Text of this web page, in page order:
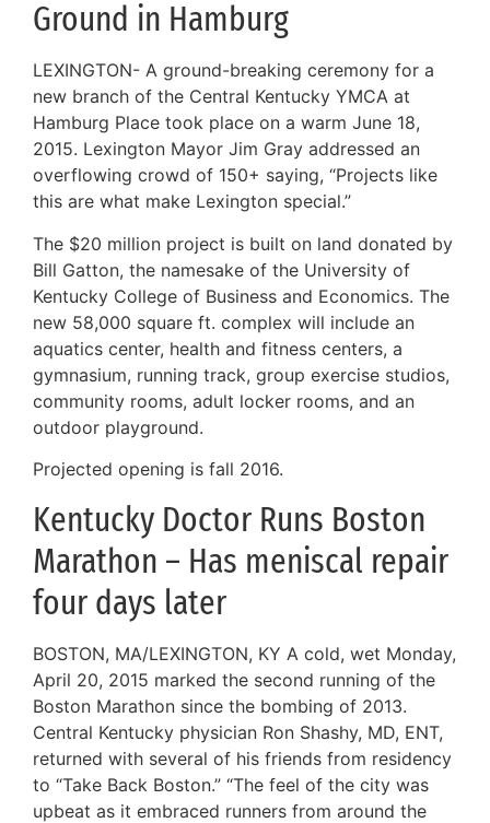
Ground in Hamburg
LEXINGTON- A ground-breaking ceremony for a
new branch of the Central Kentucky YMCA at
Hamburg Place took place on a warm June 18,
2015. Lexington Mayor Jim Gray addressed an
overflowing crowd of 150+ saying, “Projects like
this are what make Lexington special.”
The $20 million project is built on land donated by
Bill Gatton, the namesake of the University of
Kentucky College of Business and Economics. The
new 58,000 square ft. complex will include an
aquatics center, health and fitness centers, a
gymnasium, running track, group exercise studios,
community rooms, adult locker rooms, and an
outdoor playground.
Projected opening is fall 2016.
Kentucky Doctor Runs Boston
Marathon – Has meniscal repair
four days later
BOSTON, MA/LEXINGTON, KY A cold, wet Monday,
April 20, 2015 marked the second running of the
Boston Marathon since the bombing of 2013.
Central Kentucky physician Ron Shashy, MD, ENT,
returned with several of his friends from residency
to “Take Back Boston.” “The feel of the city was
upbeat as it embraced runners from around the